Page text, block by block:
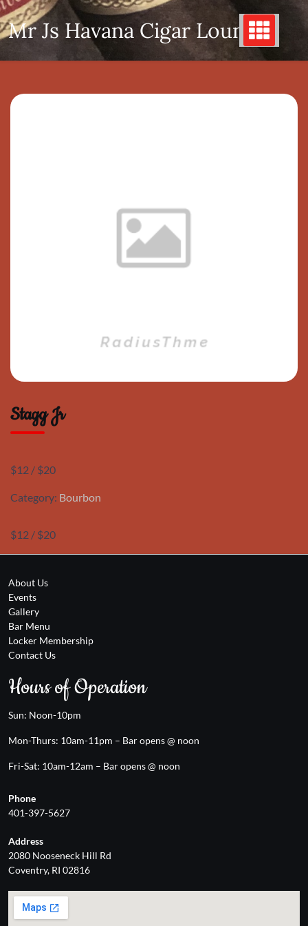
Skip
to
content
Mr Js Havana Cigar Lounge
Stagg Jr
$12 / $20
Category: Bourbon
$12 / $20
About Us
Events
Gallery
Bar Menu
Locker Membership
Contact Us
Hours of Operation
Sun: Noon-10pm
Mon-Thurs: 10am-11pm – Bar opens @ noon
Fri-Sat: 10am-12am – Bar opens @ noon
Phone
401-397-5627
Address
2080 Nooseneck Hill Rd
Coventry, RI 02816